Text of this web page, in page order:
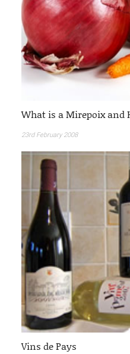
What is a Mirepoix and
23rd February 2008
Vins de Pays